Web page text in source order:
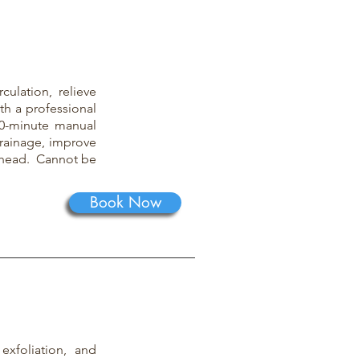
relieve
a professional
minute manual
improve
Cannot be
Book Now
and